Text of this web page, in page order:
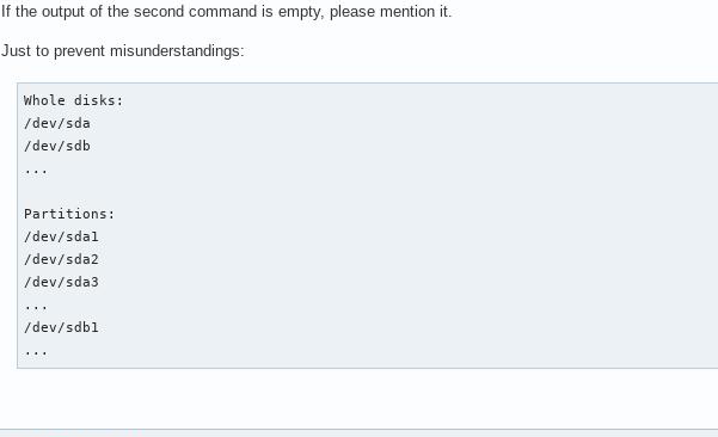
If the output of the second command is empty, please mention it.
Just to prevent misunderstandings:
Whole disks:
/dev/sda
/dev/sdb
...
Partitions:
/dev/sda1
/dev/sda2
/dev/sda3
...
/dev/sdb1
...